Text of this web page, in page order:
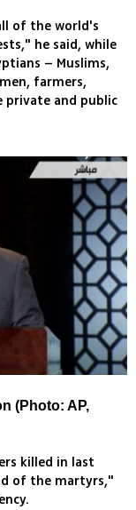
of the world's
he said, while
– Muslims,
farmers,
private and public
(Photo: AP,
killed in last
of the martyrs,"